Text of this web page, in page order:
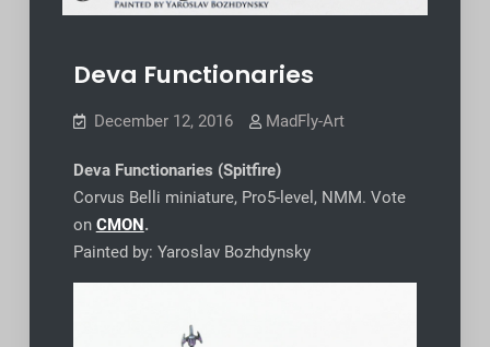
Deva Functionaries
December 12, 2016 MadFly-Art
Deva Functionaries (Spitfire)
Corvus Belli miniature, Pro5-level, NMM. Vote
on CMON.
Painted by: Yaroslav Bozhdynsky